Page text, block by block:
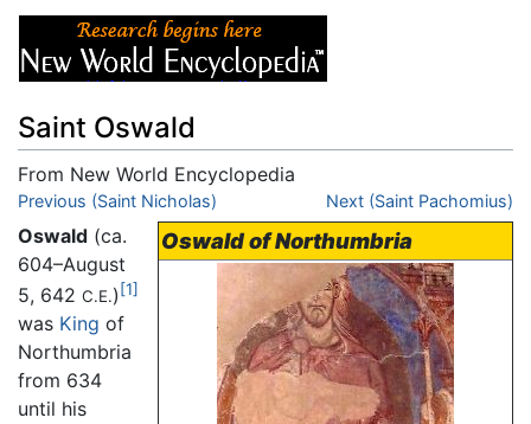
Saint Oswald
From New World Encyclopedia
Jump to:navigation,search
Previous (Saint Nicholas) Next (Saint Pachomius)
Oswald of Northumbria
Oswald (ca.
604–August
5, 642 C.E.) [1]
was King of
Northumbria
from 634
until his